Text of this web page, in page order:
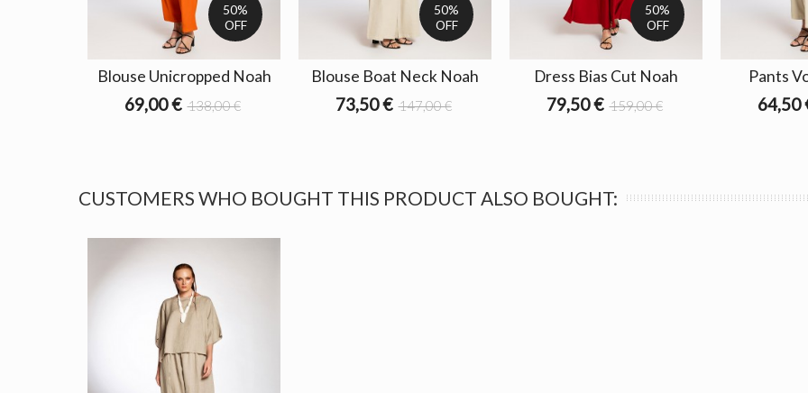
50%
OFF
Blouse Unicropped Noah
69,00 € 138,00 €
50%
OFF
Blouse Boat Neck Noah
73,50 € 147,00 €
50%
OFF
Dress Bias Cut Noah
79,50 € 159,00 €
Pants
64,50
CUSTOMERS WHO BOUGHT THIS PRODUCT ALSO BOUGHT: